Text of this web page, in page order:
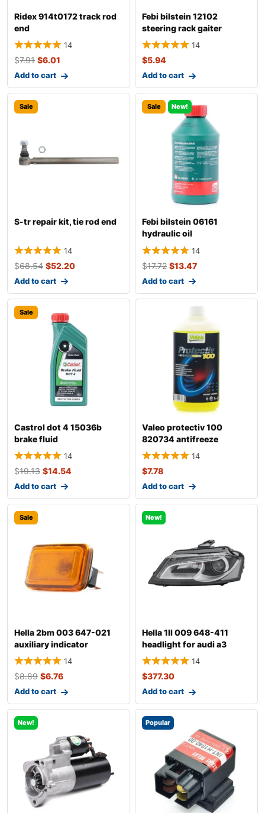
Ridex 914t0172 track rod
end
14
$7.91 $6.01
Add to cart
Febi bilstein 12102
steering rack gaiter
14
$5.94
Add to cart
Sale
S-tr repair kit, tie rod end
14
$68.54 $52.20
Add to cart
Sale New!
Febi bilstein 06161
hydraulic oil
14
$17.72 $13.47
Add to cart
Sale
Castrol dot 4 15036b
brake fluid
14
$19.13 $14.54
Add to cart
Valeo protectiv 100
820734 antifreeze
14
$7.78
Add to cart
Sale
Hella 2bm 003 647-021
auxiliary indicator
14
$8.89 $6.76
Add to cart
New!
Hella 1ll 009 648-411
headlight for audi a3
14
$377.30
Add to cart
New! Popular